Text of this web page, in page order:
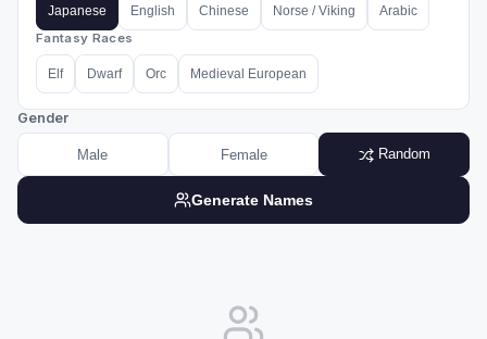
Japanese English Chinese Norse / Viking
Arabic
Fantasy Races
Elf Dwarf Orc Medieval European
Gender
Male Female Random
Generate Names